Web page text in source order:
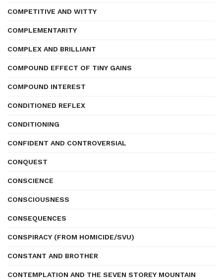
COMPETITIVE AND WITTY
COMPLEMENTARITY
COMPLEX AND BRILLIANT
COMPOUND EFFECT OF TINY GAINS
COMPOUND INTEREST
CONDITIONED REFLEX
CONDITIONING
CONFIDENT AND CONTROVERSIAL
CONQUEST
CONSCIENCE
CONSCIOUSNESS
CONSEQUENCES
CONSPIRACY (FROM HOMICIDE/SVU)
CONSTANT AND BROTHER
CONTEMPLATION AND THE SEVEN STOREY MOUNTAIN